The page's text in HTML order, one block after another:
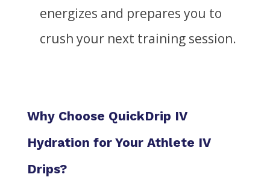
energizes and prepares you to
crush your next training session.
Why Choose QuickDrip IV
Hydration for Your Athlete IV
Drips?